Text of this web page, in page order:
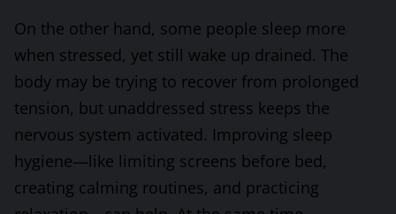
On the other hand, some people sleep more
when stressed, yet still wake up drained. The
body may be trying to recover from prolonged
tension, but unaddressed stress keeps the
nervous system activated. Improving sleep
hygiene—like limiting screens before bed,
creating calming routines, and practicing